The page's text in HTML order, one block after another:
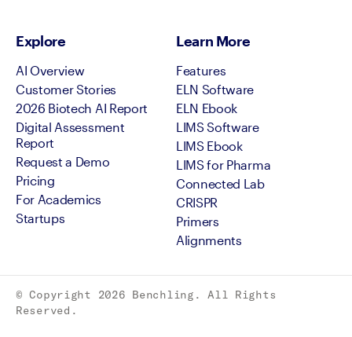
Explore
AI Overview
Customer Stories
2026 Biotech AI Report
Digital Assessment
Report
Request a Demo
Pricing
For Academics
Startups
Learn More
Features
ELN Software
ELN Ebook
LIMS Software
LIMS Ebook
LIMS for Pharma
Connected Lab
CRISPR
Primers
Alignments
© Copyright 2026 Benchling. All Rights
Reserved.